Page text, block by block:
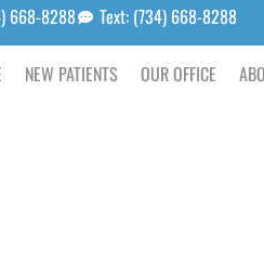
668-8288 Text: (734) 668-8288
NEW PATIENTS OUR OFFICE